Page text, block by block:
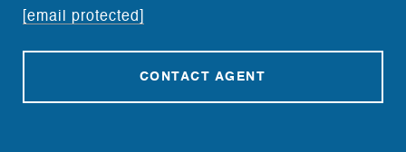
[email protected]
CONTACT AGENT